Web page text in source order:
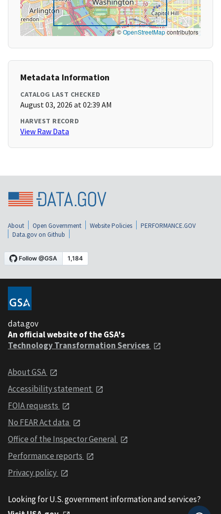
©OpenStreetMapcontributors
Metadata Information
CATALOG LAST CHECKED
August 03, 2026 at 02:39 AM
HARVEST RECORD
View Raw Data
About Open Government Website Policies
PERFORMANCE.GOV
Data.gov on Github
data.gov
An official website of the GSA's
Technology Transformation Services
About GSA
Accessibility statement
FOIA requests
No FEAR Act data
Office of the Inspector General
Performance reports
Privacy policy
Looking for U.S. government information and services?